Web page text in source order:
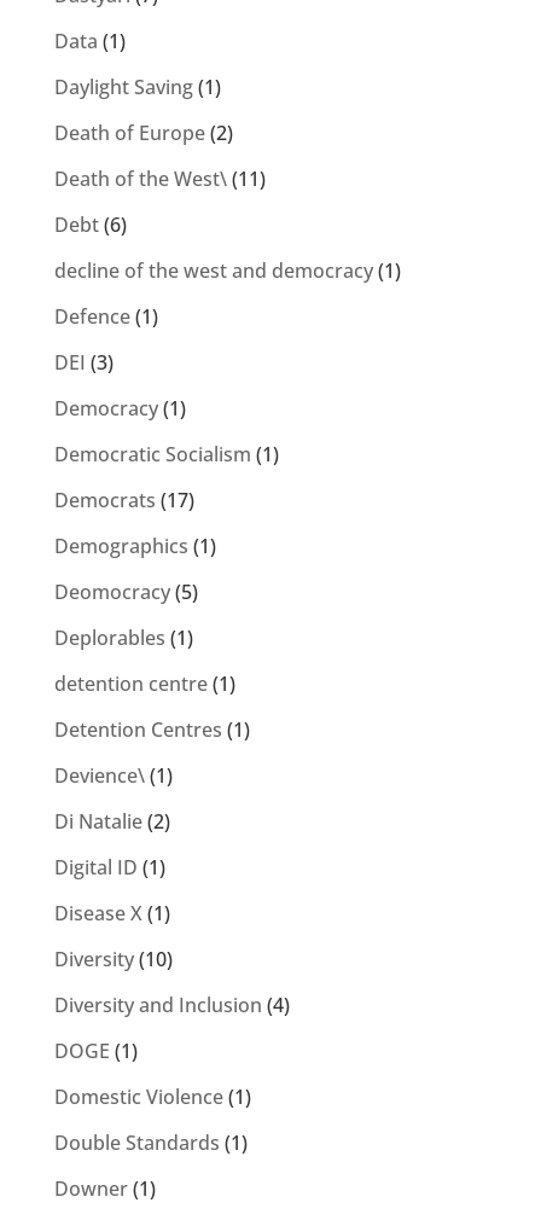
Data (1)
Daylight Saving(1)
Death of Europe(2)
Death of the West\(11)
Debt(6)
decline of the west and democracy(1)
Defence(1)
DEI (3)
Democracy(1)
Democratic Socialism (1)
Democrats (17)
Demographics (1)
Deomocracy(5)
Deplorables (1)
detention centre(1)
Detention Centres (1)
Devience\(1)
Di Natalie(2)
Digital ID (1)
Disease X(1)
Diversity(10)
Diversity and Inclusion (4)
DOGE (1)
Domestic Violence(1)
Double Standards (1)
Downer(1)